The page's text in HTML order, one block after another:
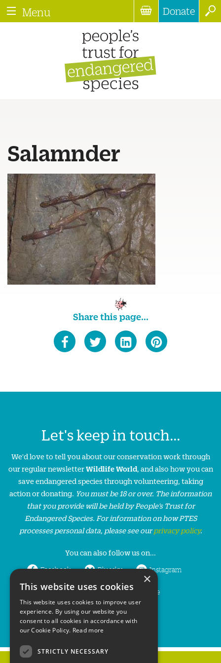
Menu Donate
Salamnder
Share this page...
Let's keep in touch...
We'd love to tell you about our conservation work through
our regular newsletterWildlife World, and also how you can
save endangered species through volunteering, taking
action or donating. You must be 18 or over. The information
that you provide will be held by People’s Trust for
Endangered Species. For information on how PTES
processes personal data, please see ourprivacy policy.
You can also follow us on...
Facebook Bluesky Instagram
LinkedIn YouTube
×
This website uses cookies
This website uses cookies to improve user
experience. By using our website you
consent to all cookies in accordance with
our Cookie Policy. Read more
STRICTLY NECESSARY